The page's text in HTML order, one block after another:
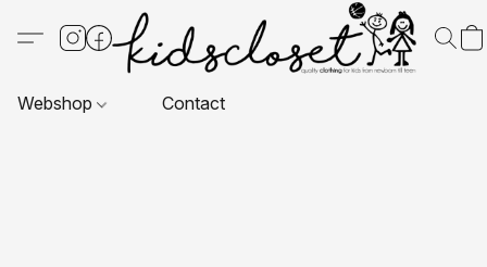
Webshop Contact